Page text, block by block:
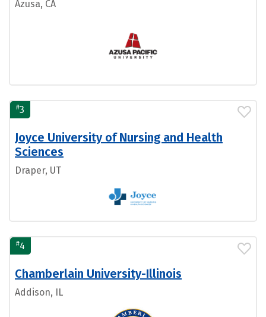
Azusa, CA
#3
Joyce University of Nursing and Health
Sciences
Draper, UT
#4
Chamberlain University-Illinois
Addison, IL